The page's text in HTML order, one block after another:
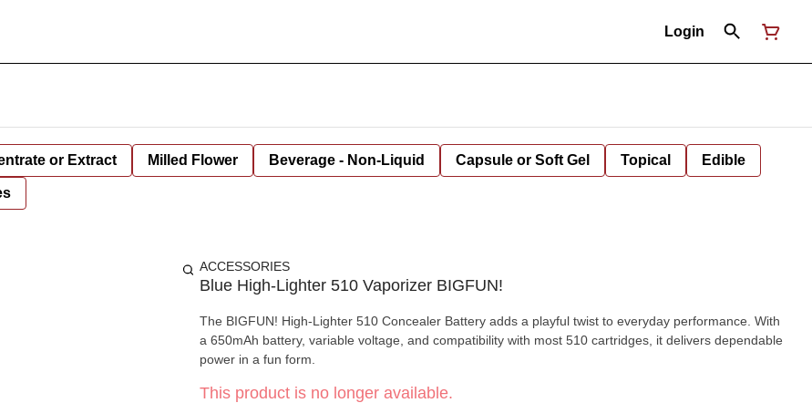
Login
or Extract Milled Flower Beverage - Non-Liquid Capsule or Soft Gel Topical Edible
ACCESSORIES
Blue High-Lighter 510 Vaporizer BIGFUN!
The BIGFUN! High-Lighter 510 Concealer Battery adds a playful twist to everyday performance. With
a 650mAh battery, variable voltage, and compatibility with most 510 cartridges, it delivers dependable
power in a fun form.
This product is no longer available.